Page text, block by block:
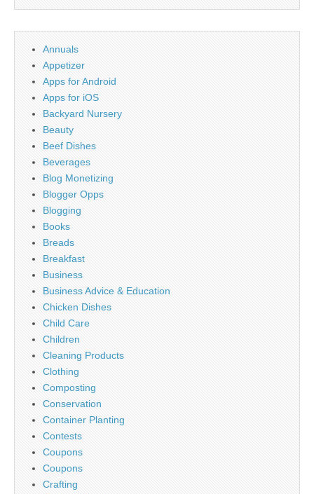
Annuals
Appetizer
Apps for Android
Apps for iOS
Backyard Nursery
Beauty
Beef Dishes
Beverages
Blog Monetizing
Blogger Opps
Blogging
Books
Breads
Breakfast
Business
Business Advice & Education
Chicken Dishes
Child Care
Children
Cleaning Products
Clothing
Composting
Conservation
Container Planting
Contests
Coupons
Coupons
Crafting